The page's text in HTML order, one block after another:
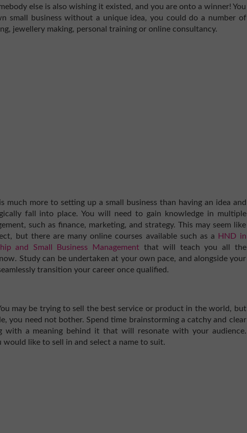
else is also wishing it existed, and you are onto a winner! You
small business without a unique idea, you could do a number of
jewellery making, personal training or online consultancy.
much more to setting up a small business than having an idea and
fall into place. You will need to gain knowledge in multiple
such as finance, marketing, and strategy. This may seem like
but there are many online courses available such as a
HND in
and Small Business Managementthat will teach you all the
Study can be undertaken at your own pace, and alongside your
transition your career once qualified.
may be trying to sell the best service or product in the world, but
you need not bother. Spend time brainstorming a catchy and clear
with a meaning behind it that will resonate with your audience.
would like to sell in and select a name to suit.